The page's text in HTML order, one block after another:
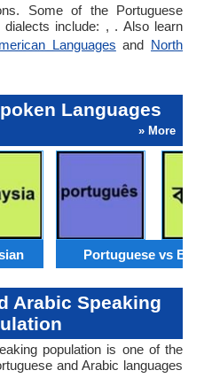
Some of the Portuguese
include: , . Also learn
Languages and North
Languages
» More
Portuguese vs
Arabic Speaking
population is one of the
and Arabic languages